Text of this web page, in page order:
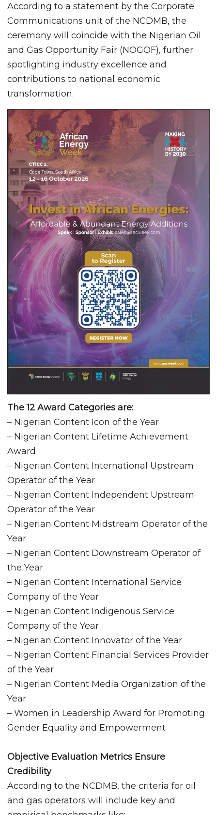
According to a statement by the Corporate
Communications unit of the NCDMB, the
ceremony will coincide with the Nigerian Oil
and Gas Opportunity Fair (NOGOF), further
spotlighting industry excellence and
contributions to national economic
transformation.
The 12 Award Categories are:
– Nigerian Content Icon of the Year
– Nigerian Content Lifetime Achievement
Award
– Nigerian Content International Upstream
Operator of the Year
– Nigerian Content Independent Upstream
Operator of the Year
– Nigerian Content Midstream Operator of the
Year
– Nigerian Content Downstream Operator of
the Year
– Nigerian Content International Service
Company of the Year
– Nigerian Content Indigenous Service
Company of the Year
– Nigerian Content Innovator of the Year
– Nigerian Content Financial Services Provider
of the Year
– Nigerian Content Media Organization of the
Year
– Women in Leadership Award for Promoting
Gender Equality and Empowerment
Objective Evaluation Metrics Ensure
Credibility
According to the NCDMB, the criteria for oil
and gas operators will include key and